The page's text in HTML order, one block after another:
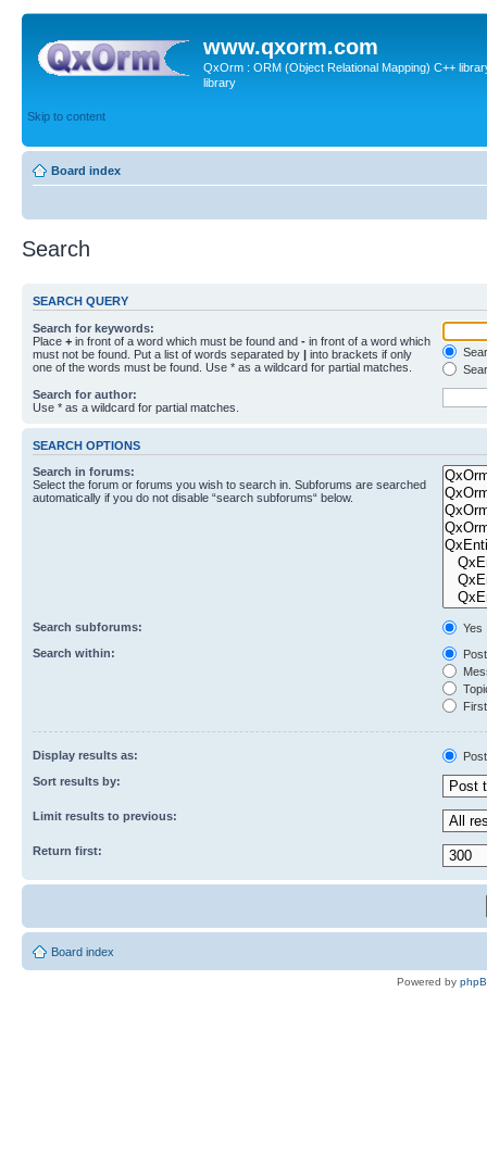
www.qxorm.com
QxOrm : ORM (Object Relational Mapping) C++
library
Skip to content
Board index
Search
SEARCH QUERY
Search for keywords:
Place + in front of a word which must be found and - in front of a word which
must not be found. Put a list of words separated by | into brackets if only
one of the words must be found. Use * as a wildcard for partial matches.
Search for author:
Use * as a wildcard for partial matches.
SEARCH OPTIONS
Search in forums:
Select the forum or forums you wish to search in. Subforums are searched
automatically if you do not disable “search subforums“ below.
Search subforums:
Yes
Search within:
Display results as:
Sort results by:
Limit results to previous:
Return first:
Board index
Powered by